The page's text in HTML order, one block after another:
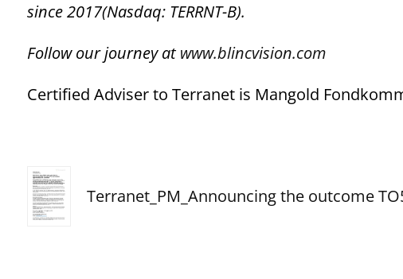
since 2017(Nasdaq: TERRNT-B).
Follow our journey atwww.blincvision.com
Certified Adviser to Terranet is Mangold
Terranet_PM_Announcing the outcome